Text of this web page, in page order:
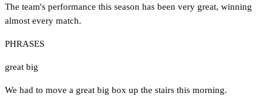
The team's performance this season has been very great, winning
almost every match.
PHRASES
great big
We had to move a great big box up the stairs this morning.